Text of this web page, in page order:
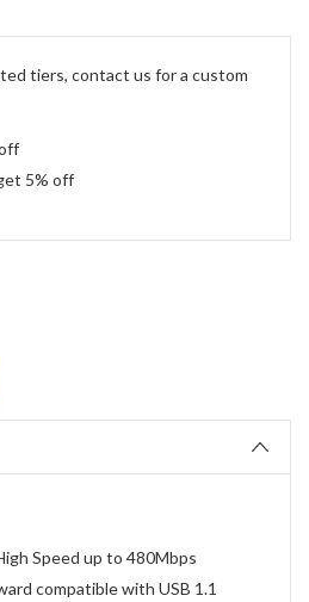
tiers, contact us for a custom
5% off
Speed up to 480Mbps
compatible with USB 1.1